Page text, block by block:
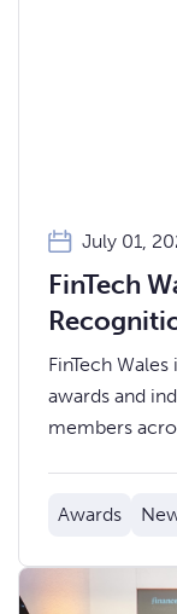
July 01,
FinTech
across
FinTech
awards and
members
continue to
ecosystem.
Awards